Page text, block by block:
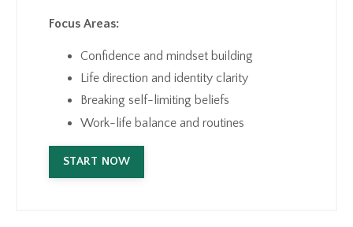
Focus Areas:
Confidence and mindset building
Life direction and identity clarity
Breaking self-limiting beliefs
Work-life balance and routines
START NOW